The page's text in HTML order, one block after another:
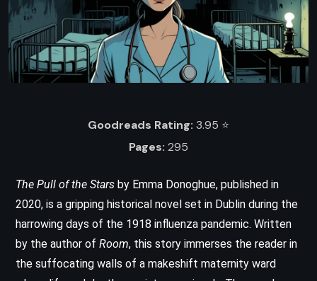
Goodreads Rating: 3.95 ⭐️
Pages: 295
The Pull of the Stars by Emma Donoghue, published in
2020, is a gripping historical novel set in Dublin during the
harrowing days of the 1918 influenza pandemic. Written
by the author of Room, this story immerses the reader in
the suffocating walls of a makeshift maternity ward